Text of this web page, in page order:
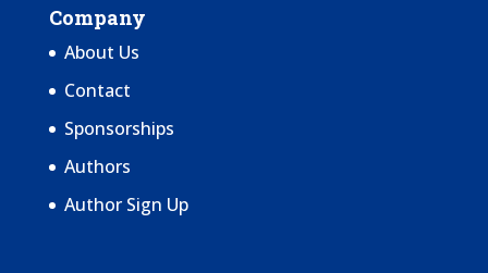
Company
About Us
Contact
Sponsorships
Authors
Author Sign Up